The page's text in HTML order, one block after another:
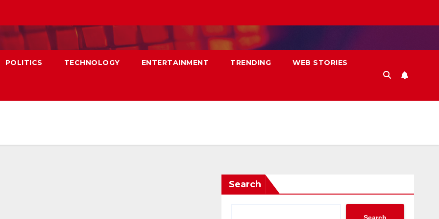
POLITICS TECHNOLOGY ENTERTAINMENT TRENDING WEB STORIES
Search
Search